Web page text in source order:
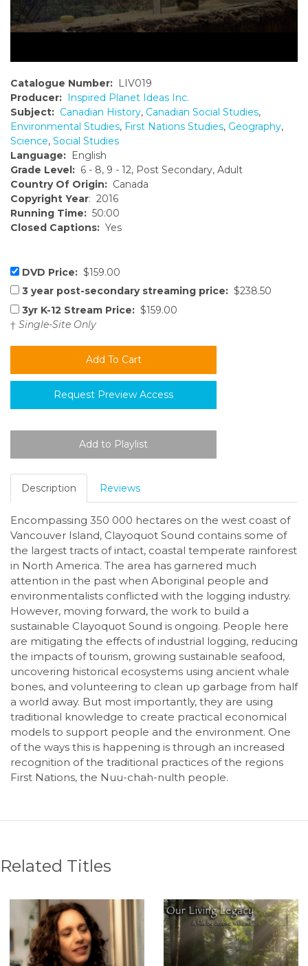
Catalogue Number: LIV019
Producer: Inspired Planet Ideas Inc.
Subject: Canadian History, Canadian Social Studies,
Environmental Studies, First Nations Studies, Geography,
Science, Social Studies
Language: English
Grade Level: 6 - 8, 9 - 12, Post Secondary, Adult
Country Of Origin: Canada
Copyright Year: 2016
Running Time: 50:00
Closed Captions: Yes
DVD Price: $159.00
3 year post-secondary streaming price: $238.50
3yr K-12 Stream Price: $159.00
† Single-Site Only
Request Preview Access
Description Reviews
Encompassing 350 000 hectares on the west coast of
Vancouver Island, Clayoquot Sound contains some of
the largest tracts of intact, coastal temperate rainforest
in North America. The area has garnered much
attention in the past when Aboriginal people and
environmentalists conflicted with the logging industry.
However, moving forward, the work to build a
sustainable Clayoquot Sound is ongoing. People here
are mitigating the effects of industrial logging, reducing
the impacts of tourism, growing sustainable seafood,
uncovering historical ecosystems using ancient whale
bones, and volunteering to clean up garbage from half
a world away. But most importantly, they are using
traditional knowledge to create practical economical
models to support people and the environment. One
of the ways this is happening is through an increased
recognition of the traditional practices of the regions
First Nations, the Nuu-chah-nulth people.
Related Titles